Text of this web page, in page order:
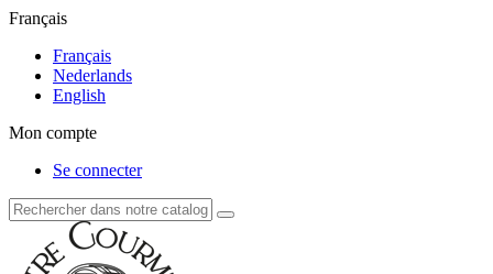
Français
Français
Nederlands
English
Mon compte
Se connecter